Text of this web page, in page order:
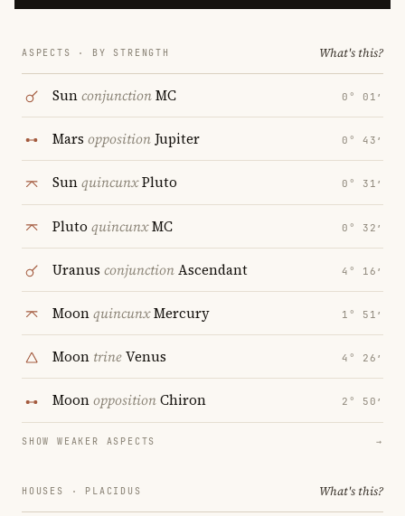
ASPECTS · BY STRENGTH What's this?
SunconjunctionMC 0° 01′
Mars oppositionJupiter 0° 43′
SunquincunxPluto 0° 31′
Pluto quincunxMC 0° 32′
Uranus conjunctionAscendant 4° 16′
MoonquincunxMercury 1° 51′
Moon trineVenus 4° 26′
MoonoppositionChiron 2° 50′
SHOW WEAKER ASPECTS →
HOUSES · PLACIDUS What's this?